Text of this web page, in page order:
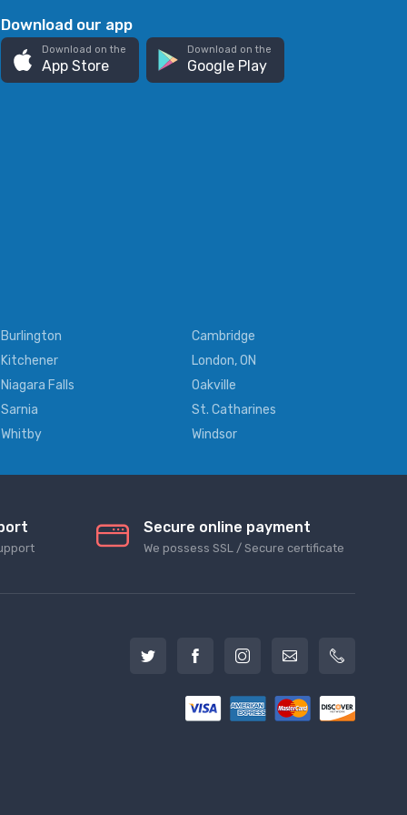
Download our app
Download on the
App Store
Download on the
Google Play
Burlington
Cambridge
Kitchener
London, ON
Niagara Falls
Oakville
Sarnia
St. Catharines
Whitby
Windsor
Secure online payment
We possess SSL / Secure сertificate